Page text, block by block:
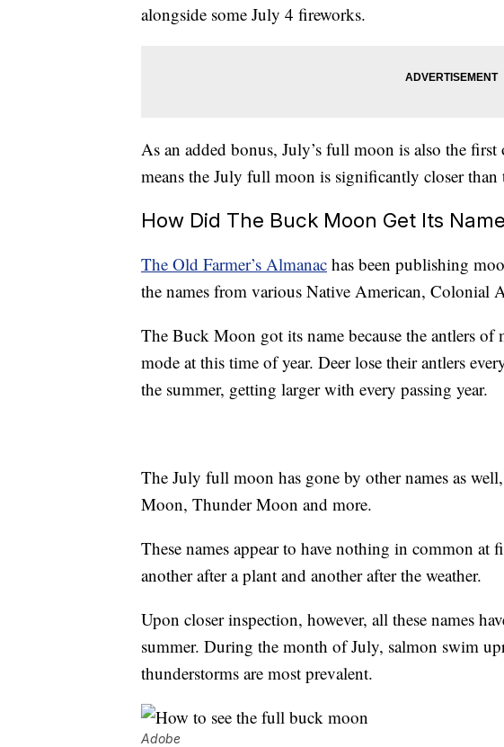
alongside some July 4 fireworks.
As an added bonus, July’s full moon is also the
means the July full moon is significantly closer than
How Did The Buck Moon Get Its
The Old Farmer’s Almanac has been publishing
the names from various Native American, Colonial
The Buck Moon got its name because the antlers
mode at this time of year. Deer lose their antlers
the summer, getting larger with every passing year.
The July full moon has gone by other names as
Moon, Thunder Moon and more.
These names appear to have nothing in common at
another after a plant and another after the weather.
Upon closer inspection, however, all these names
summer. During the month of July, salmon swim
thunderstorms are most prevalent.
Adobe